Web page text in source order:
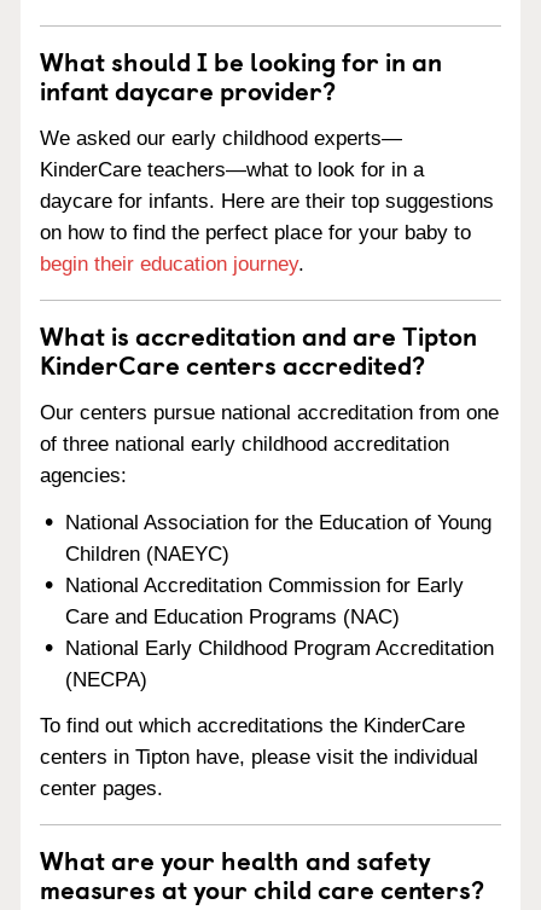
What should I be looking for in an
infant daycare provider?
We asked our early childhood experts—
KinderCare teachers—what to look for in a
daycare for infants. Here are their top suggestions
on how to find the perfect place for your baby to
begin their education journey.
What is accreditation and are Tipton
KinderCare centers accredited?
Our centers pursue national accreditation from one
of three national early childhood accreditation
agencies:
National Association for the Education of Young
Children (NAEYC)
National Accreditation Commission for Early
Care and Education Programs (NAC)
National Early Childhood Program Accreditation
(NECPA)
To find out which accreditations the KinderCare
centers in Tipton have, please visit the individual
center pages.
What are your health and safety
measures at your child care centers?